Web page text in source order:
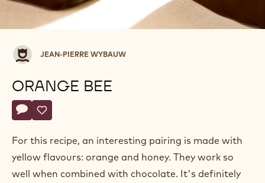
Jean-
Pierre
Wybauw
JEAN-PIERRE WYBAUW
ORANGE BEE
Actions
Write a comment
- Orange bee
Save
- Orange bee
For this recipe, an interesting pairing is made with
yellow flavours: orange and honey. They work so
well when combined with chocolate. It's definitely